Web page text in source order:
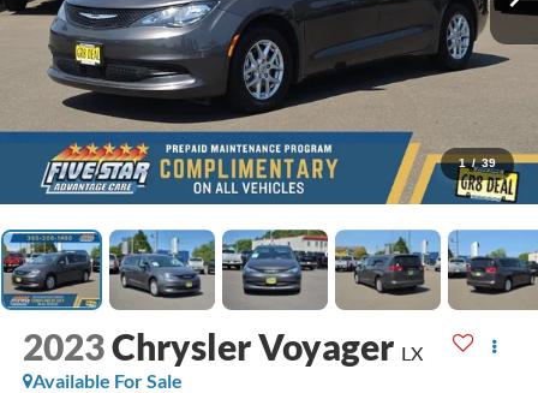
1 / 39
2023Chrysler Voyager LX
Available For Sale